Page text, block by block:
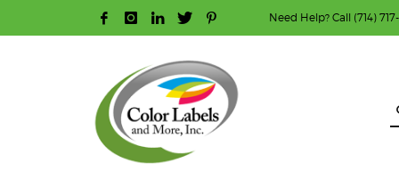
HOW TO MAKE A PURCHASE
Login or create new account.
Guest checkout option — place order without an
If you still have problems, please let us know, by
Need Help? Call (714)